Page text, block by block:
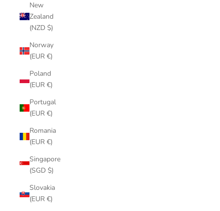
New
Zealand
(NZD $)
Norway
(EUR €)
Poland
(EUR €)
Portugal
(EUR €)
Romania
(EUR €)
Singapore
(SGD $)
Slovakia
(EUR €)